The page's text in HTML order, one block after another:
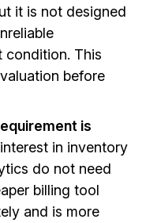
it is not designed
condition. This
before
is
in inventory
do not need
billing tool
and is more